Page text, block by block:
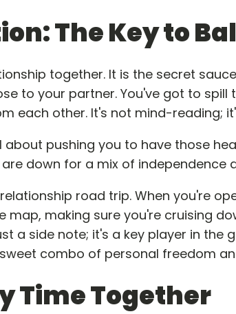
The Key to
together. It is the secret
to your partner. You've got to spill
each other. It's not mind-reading;
about pushing you to have those
down for a mix of independence
road trip. When you're
making sure you're cruising
a side note; it's a key player in the
combo of personal freedom
Time Together